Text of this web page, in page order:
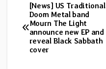
Post
navigation
[News] US Traditional
Doom Metal band
Mourn The Light
announce new EP and
reveal Black Sabbath
cover